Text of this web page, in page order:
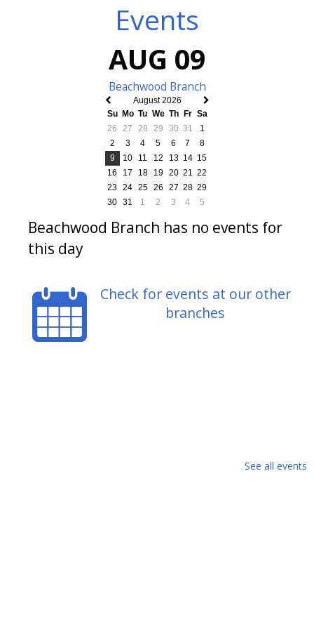
Events
AUG 09
Beachwood Branch
Previous
month
Next
August 2026
Su
Mo Tu We Th Fr Sa
26
27 28 29 30 31
1
2
3 4 5 6 7
8
9
10 11 12 13 14 15
16
17 18 19 20 21 22
23 24 25 26 27 28 29
30 31 1 2 3 4 5
Beachwood Branch has no events for
this day
Check for events at our other
branches
See all events